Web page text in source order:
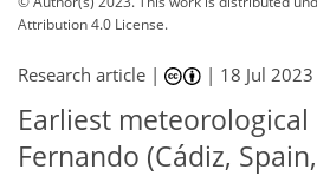
Attribution 4.0 License.
Research article | | 18 Jul 2023
Earliest meteorological
Fernando (Cádiz,